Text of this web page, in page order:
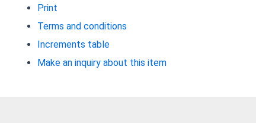
Print
Terms and conditions
Increments table
Make an inquiry about this item